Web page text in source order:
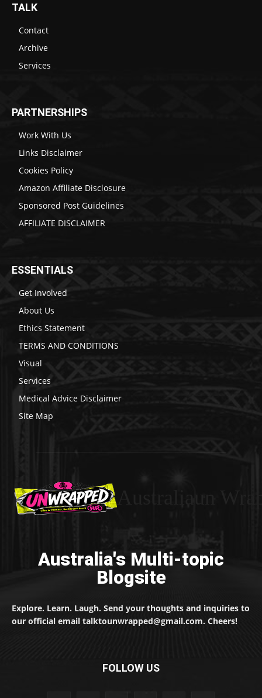
TALK
Contact
Archive
Services
PARTNERSHIPS
Work With Us
Links Disclaimer
Cookies Policy
Amazon Affiliate Disclosure
Sponsored Post Guidelines
AFFILIATE DISCLAIMER
ESSENTIALS
Get Involved
About Us
Ethics Statement
TERMS AND CONDITIONS
Visual
Services
Medical Advice Disclaimer
Site Map
Australia's Multi-topic
Blogsite
Explore. Learn. Laugh. Send your thoughts and inquiries to
our official email talktounwrapped@gmail.com. Cheers!
FOLLOW US